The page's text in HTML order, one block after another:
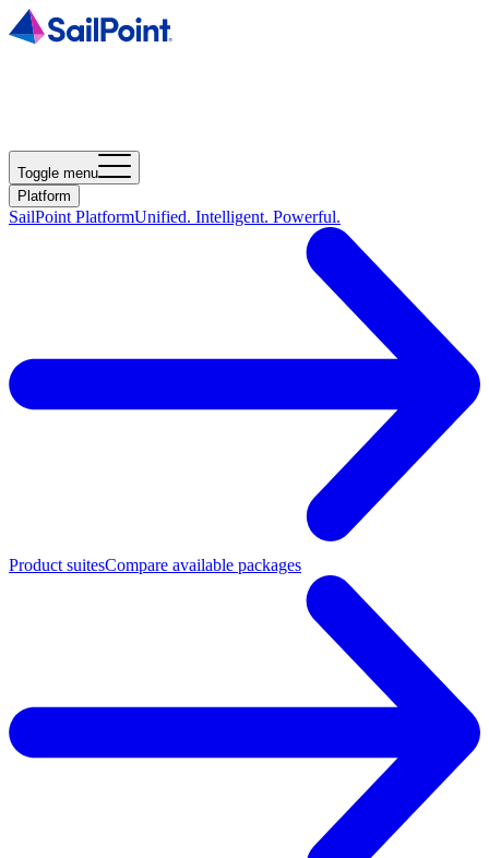
Toggle menu
Platform
SailPoint PlatformUnified. Intelligent. Powerful.
Product suitesCompare available packages